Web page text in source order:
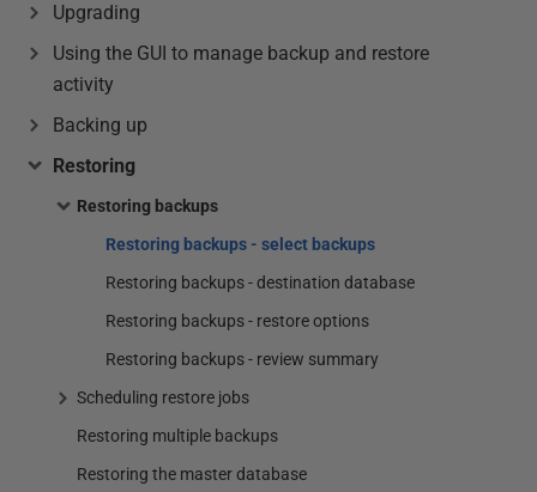
Upgrading
Using the GUI to manage backup and restore
activity
Backing up
Restoring
Restoring backups
Restoring backups - select backups
Restoring backups - destination database
Restoring backups - restore options
Restoring backups - review summary
Scheduling restore jobs
Restoring multiple backups
Restoring the master database